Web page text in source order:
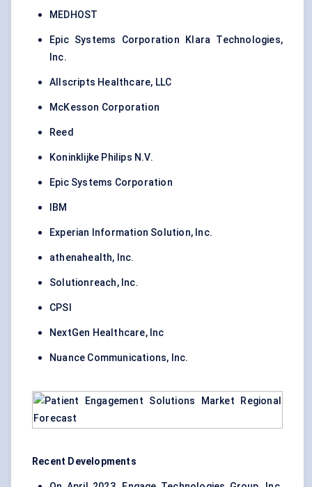
MEDHOST
Epic Systems Corporation Klara Technologies,
Inc.
Allscripts Healthcare, LLC
McKesson Corporation
Reed
Koninklijke Philips N.V.
Epic Systems Corporation
IBM
Experian Information Solution, Inc.
athenahealth, Inc.
Solutionreach, Inc.
CPSI
NextGen Healthcare, Inc
Nuance Communications, Inc.
Recent Developments